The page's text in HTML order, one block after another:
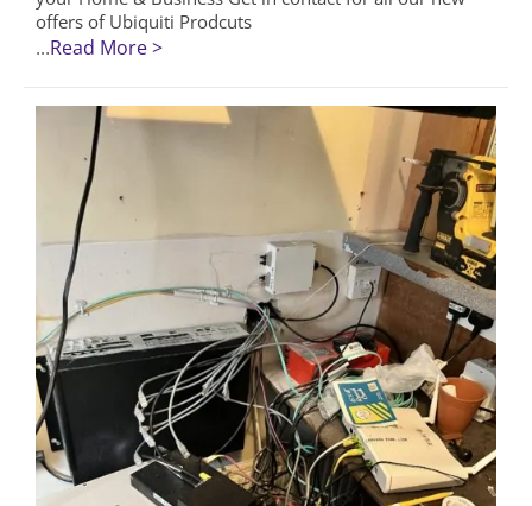
offers of Ubiquiti Prodcuts
...Read More >